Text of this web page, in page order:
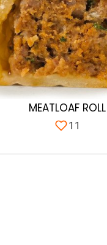
MEATLOAF ROLL
11